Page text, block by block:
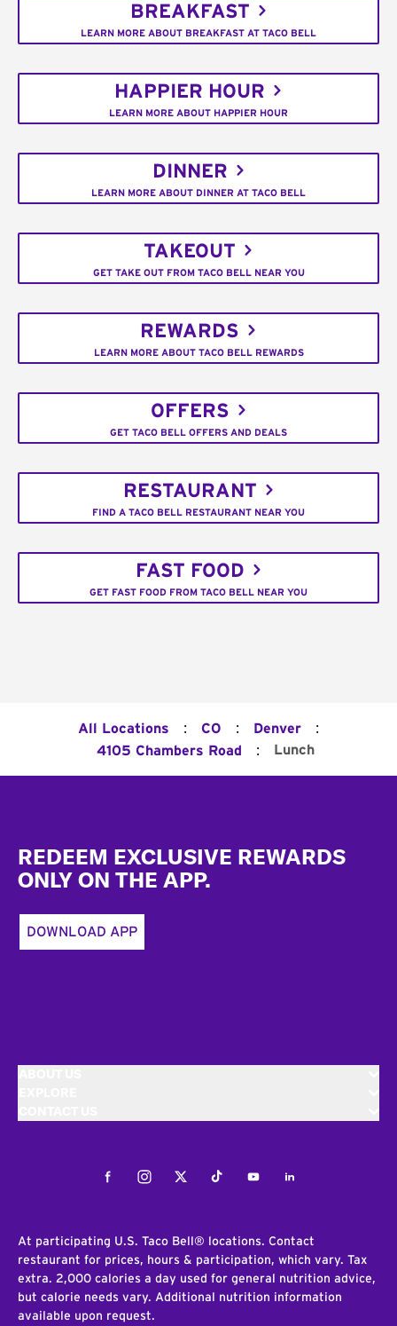
BREAKFAST
LEARN MORE ABOUT BREAKFAST AT TACO BELL
HAPPIER HOUR
LEARN MORE ABOUT HAPPIER HOUR
DINNER
LEARN MORE ABOUT DINNER AT TACO BELL
TAKEOUT
GET TAKE OUT FROM TACO BELL NEAR YOU
REWARDS
LEARN MORE ABOUT TACO BELL REWARDS
OFFERS
GET TACO BELL OFFERS AND DEALS
RESTAURANT
FIND A TACO BELL RESTAURANT NEAR YOU
FAST FOOD
GET FAST FOOD FROM TACO BELL NEAR YOU
All Locations : CO : Denver :
4105 Chambers Road : Lunch
REDEEM EXCLUSIVE REWARDS
ONLY ON THE APP.
DOWNLOAD APP
FacebookInstagramTwitterTiktokYoutubeLinkedIn
At participating U.S. Taco Bell® locations. Contact
restaurant for prices, hours & participation, which vary. Tax
extra. 2,000 calories a day used for general nutrition advice,
but calorie needs vary. Additional nutrition information
available upon request.